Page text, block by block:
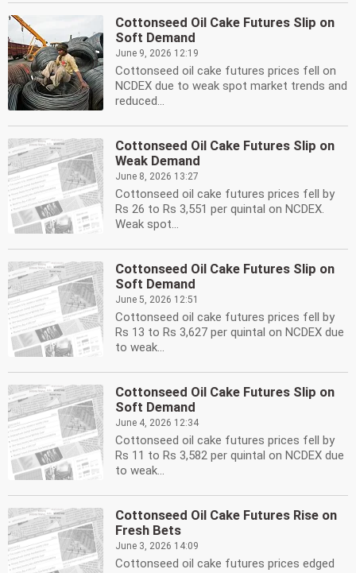
Cottonseed Oil Cake Futures Slip on
Soft Demand
June 9, 2026 12:19
Cottonseed oil cake futures prices fell on
NCDEX due to weak spot market trends and
reduced...
Cottonseed Oil Cake Futures Slip on
Weak Demand
June 8, 2026 13:27
Cottonseed oil cake futures prices fell by
Rs 26 to Rs 3,551 per quintal on NCDEX.
Weak spot...
Cottonseed Oil Cake Futures Slip on
Soft Demand
June 5, 2026 12:51
Cottonseed oil cake futures prices fell by
Rs 13 to Rs 3,627 per quintal on NCDEX due
to weak...
Cottonseed Oil Cake Futures Slip on
Soft Demand
June 4, 2026 12:34
Cottonseed oil cake futures prices fell by
Rs 11 to Rs 3,582 per quintal on NCDEX due
to weak...
Cottonseed Oil Cake Futures Rise on
Fresh Bets
June 3, 2026 14:09
Cottonseed oil cake futures prices edged